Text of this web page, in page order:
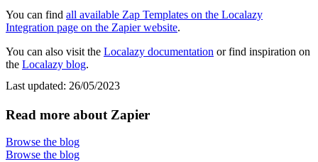
You can find all available Zap Templates on the Localazy
Integration page on the Zapier website.
You can also visit the Localazy documentation or find inspiration on
the Localazy blog.
Last updated: 26/05/2023
Read more about Zapier
Browse the blog
Browse the blog